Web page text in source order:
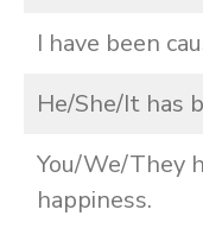
I have been
He/She/It has
You/We/They
happiness.